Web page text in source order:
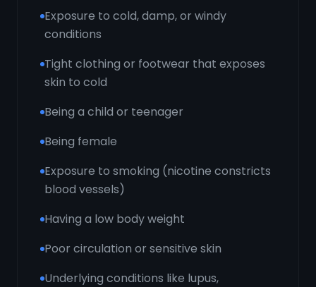
Exposure to cold, damp, or windy
conditions
Tight clothing or footwear that exposes
skin to cold
Being a child or teenager
Being female
Exposure to smoking (nicotine constricts
blood vessels)
Having a low body weight
Poor circulation or sensitive skin
Underlying conditions like lupus,